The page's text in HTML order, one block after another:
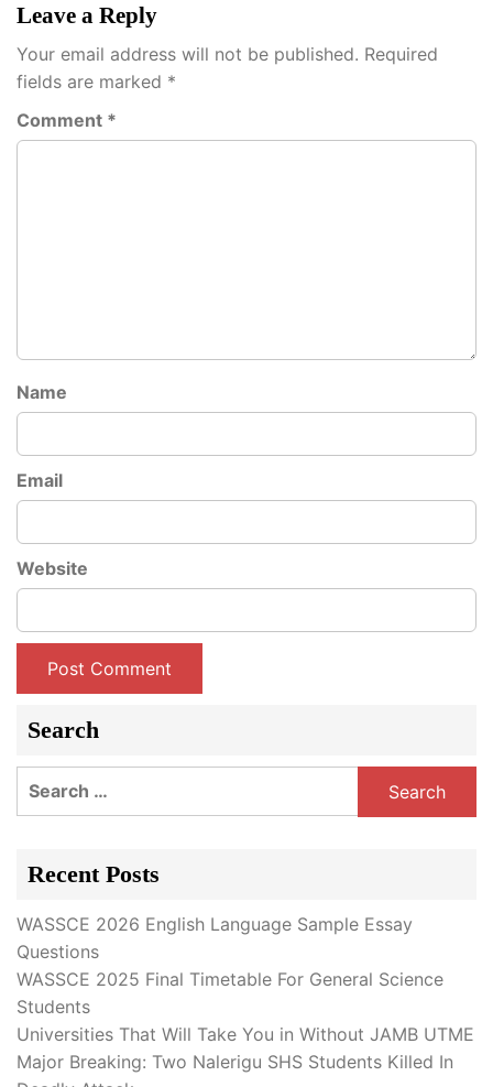
Leave a Reply
Your email address will not be published. Required
fields are marked *
Comment *
Name
Email
Website
Search
Recent Posts
WASSCE 2026 English Language Sample Essay
Questions
WASSCE 2025 Final Timetable For General Science
Students
Universities That Will Take You in Without JAMB UTME
Major Breaking: Two Nalerigu SHS Students Killed In